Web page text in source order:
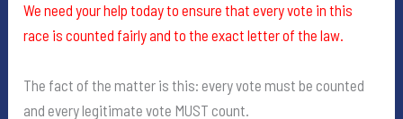
We need your help today to ensure that every vote in this
race is counted fairly and to the exact letter of the law.
The fact of the matter is this: every vote must be counted
and every legitimate vote MUST count.